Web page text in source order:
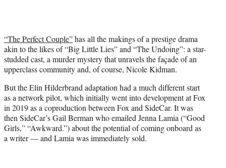
e
r
)
“The Perfect Couple”has all the makings of a prestige drama
akin to the likes of “Big Little Lies” and “The Undoing”: a star-
studded cast, a murder mystery that unravels the façade of an
upperclass community and, of course, Nicole Kidman.
But the Elin Hilderbrand adaptation had a much different start
as a network pilot, which initially went into development at Fox
in 2019 as a coproduction between Fox and SideCar. It was
then SideCar’s Gail Berman who emailed Jenna Lamia (“Good
Girls,” “Awkward.”) about the potential of coming onboard as
a writer — and Lamia was immediately sold.